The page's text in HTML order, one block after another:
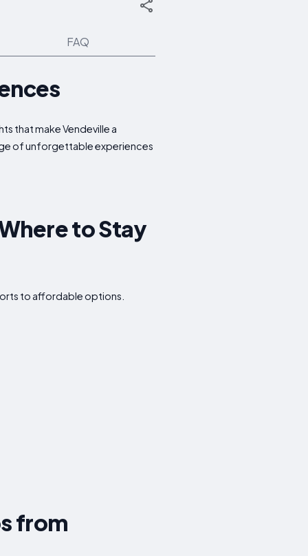
FAQ
that make Vendeville a
of unforgettable experiences
to Stay
to affordable options.
from